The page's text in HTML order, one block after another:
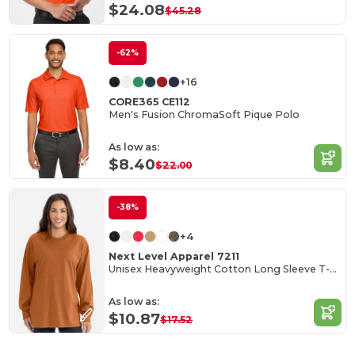
$24.08$45.28
-62%
+16
CORE365 CE112
Men's Fusion ChromaSoft Pique Polo
As low as:
$8.40$22.00
-38%
+4
Next Level Apparel 7211
Unisex Heavyweight Cotton Long Sleeve T-Shirt
As low as:
$10.87$17.52